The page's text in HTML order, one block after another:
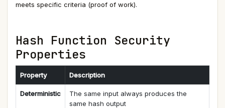
meets specific criteria (proof of work).
Hash Function Security
Properties
Property Description
Deterministic
The same input always produces the
same hash output